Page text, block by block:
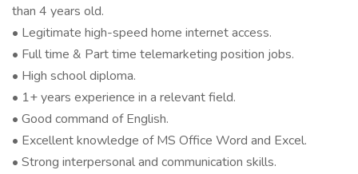
than 4 years old.
• Legitimate high-speed home internet access.
• Full time & Part time telemarketing position jobs.
• High school diploma.
• 1+ years experience in a relevant field.
• Good command of English.
• Excellent knowledge of MS Office Word and Excel.
• Strong interpersonal and communication skills.